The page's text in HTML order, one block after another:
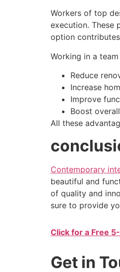
Workers of top
execution. These
option
Working in a
Reduce
Increase
Improve
Boost
All these
Contemporary
beautiful and
of quality and
sure to provide
Click for a Free
Get in